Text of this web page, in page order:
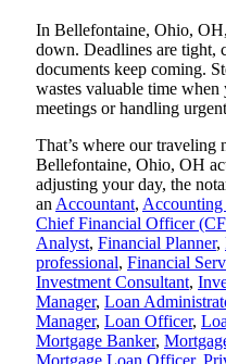
In Bellefontaine, Ohio,
down. Deadlines are tight,
documents keep coming.
wastes valuable time when
meetings or handling
That’s where our traveling
Bellefontaine, Ohio, OH
adjusting your day, the
an Accountant, Accounting
Chief Financial Officer
Analyst, Financial Planner,
professional, Financial
Investment Consultant,
Manager, Loan
Manager, Loan Officer,
Mortgage Banker,
Mortgage Loan Officer,